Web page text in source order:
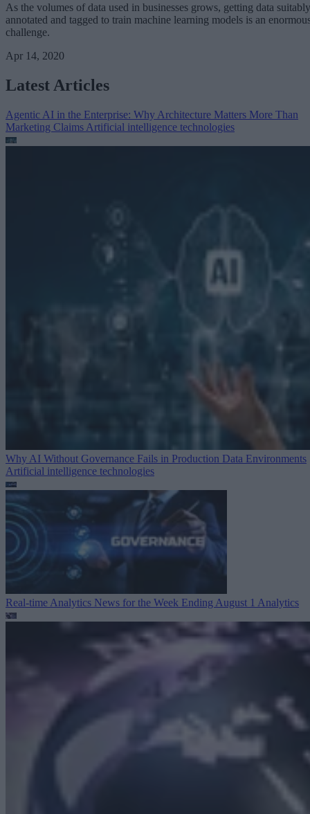
As the volumes of data used in businesses grows, getting data suitably
annotated and tagged to train machine learning models is an
challenge.
Apr 14, 2020
Latest Articles
Agentic AI in the Enterprise: Why Architecture Matters More Than
Marketing Claims Artificial intelligence technologies
Why AI Without Governance Fails in Production Data Environments
Artificial intelligence technologies
Real-time Analytics News for the Week Ending August 1 Analytics